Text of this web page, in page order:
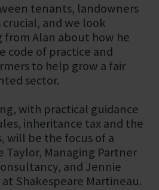
tenants, landowners
and we look
Alan about how he
of practice and
to help grow a fair
sector.
with practical guidance
inheritance tax and the
will be the focus of a
Taylor, Managing Partner
and Jennie
Shakespeare Martineau.